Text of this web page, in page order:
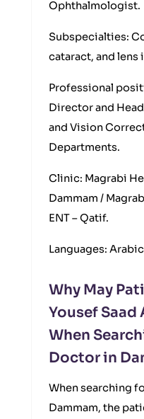
Ophthalmologist.
Subspecialties:
cataract, and lens
Professional
Director and
and Vision
Departments.
Clinic: Magrabi
Dammam /
ENT – Qatif.
Languages:
Why May
Yousef
When
Doctor in
When searching
Dammam, the